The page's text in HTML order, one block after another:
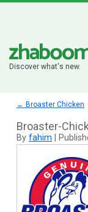
Discover what's new.
← Broaster Chicken
Broaster-
By fahim